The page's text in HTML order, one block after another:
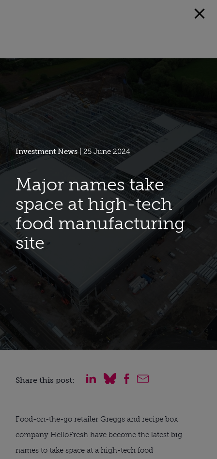
Investment News | 25 June 2024
Major names take
space at high-tech
food manufacturing
site
Share this post:
Food-on-the-go retailer Greggs and recipe box
company HelloFresh have become the latest big
names to take space at a high-tech food